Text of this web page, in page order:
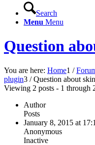
Search
Menu Menu
Question
You are here: Home1 /
plugin3 / Question about
Viewing 2 posts - 1 through
Author
Posts
January 8, 2015 at
Anonymous
Inactive